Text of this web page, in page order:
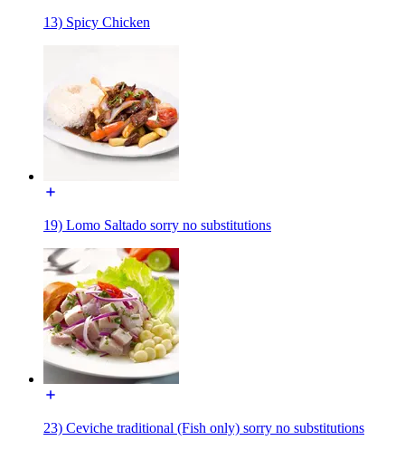
13) Spicy Chicken
19) Lomo Saltado sorry no substitutions
23) Ceviche traditional (Fish only) sorry no substitutions